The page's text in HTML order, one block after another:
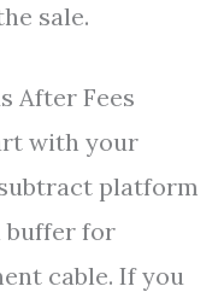
sale.
After Fees
with your
platform
buffer for
cable. If you